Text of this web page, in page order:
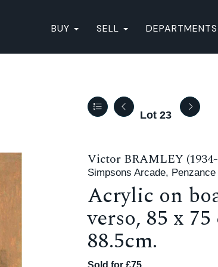
BUY SELL DEPARTMENTS
Lot 23
Victor BRAMLEY
Simpsons Arcade, Penzance
Acrylic on
verso, 85 x
88.5cm.
Sold for £75